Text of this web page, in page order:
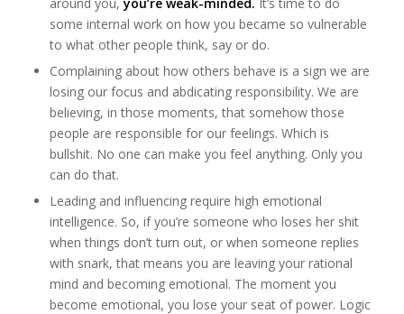
some internal work on how you became so vulnerable
to what other people think, say or do.
Complaining about how others behave is a sign we are
losing our focus and abdicating responsibility. We are
believing, in those moments, that somehow those
people are responsible for our feelings. Which is
bullshit. No one can make you feel anything. Only you
can do that.
Leading and influencing require high emotional
intelligence. So, if you’re someone who loses her shit
when things don’t turn out, or when someone replies
with snark, that means you are leaving your rational
mind and becoming emotional. The moment you
become emotional, you lose your seat of power. Logic